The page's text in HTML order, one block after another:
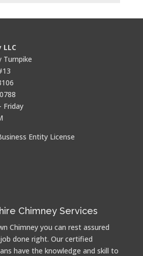
LLC
Turnpike
Friday
Entity License
Chimney Services
Chimney you can rest assured
done right. Our certified
have the knowledge and skill to